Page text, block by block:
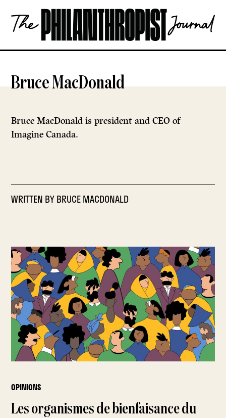
content
The
Philanthropist
OPEN
Bruce MacDonald
Bruce MacDonald is president and CEO of
Imagine Canada.
WRITTEN BYBRUCE MACDONALD
OPINIONS
Les organismes de bienfaisance du